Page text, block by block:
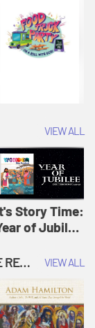
VIEW ALL
Story Time:
of Jubilee
It's
STUDIES WITH FREE DOWNLOADABLE RESOURCES VIEW ALL